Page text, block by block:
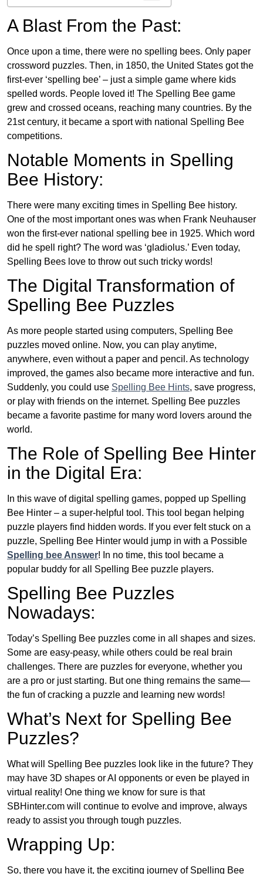
A Blast From the Past:
Once upon a time, there were no spelling bees. Only paper
crossword puzzles. Then, in 1850, the United States got the
first-ever ‘spelling bee’ – just a simple game where kids
spelled words. People loved it! The Spelling Bee game
grew and crossed oceans, reaching many countries. By the
21st century, it became a sport with national Spelling Bee
competitions.
Notable Moments in Spelling
Bee History:
There were many exciting times in Spelling Bee history.
One of the most important ones was when Frank Neuhauser
won the first-ever national spelling bee in 1925. Which word
did he spell right? The word was ‘gladiolus.’ Even today,
Spelling Bees love to throw out such tricky words!
The Digital Transformation of
Spelling Bee Puzzles
As more people started using computers, Spelling Bee
puzzles moved online. Now, you can play anytime,
anywhere, even without a paper and pencil. As technology
improved, the games also became more interactive and fun.
Suddenly, you could use Spelling Bee Hints, save progress,
or play with friends on the internet. Spelling Bee puzzles
became a favorite pastime for many word lovers around the
world.
The Role of Spelling Bee Hinter
in the Digital Era:
In this wave of digital spelling games, popped up Spelling
Bee Hinter – a super-helpful tool. This tool began helping
puzzle players find hidden words. If you ever felt stuck on a
puzzle, Spelling Bee Hinter would jump in with a Possible
Spelling bee Answer! In no time, this tool became a
popular buddy for all Spelling Bee puzzle players.
Spelling Bee Puzzles
Nowadays:
Today’s Spelling Bee puzzles come in all shapes and sizes.
Some are easy-peasy, while others could be real brain
challenges. There are puzzles for everyone, whether you
are a pro or just starting. But one thing remains the same—
the fun of cracking a puzzle and learning new words!
What’s Next for Spelling Bee
Puzzles?
What will Spelling Bee puzzles look like in the future? They
may have 3D shapes or AI opponents or even be played in
virtual reality! One thing we know for sure is that
SBHinter.com will continue to evolve and improve, always
ready to assist you through tough puzzles.
Wrapping Up:
So, there you have it, the exciting journey of Spelling Bee